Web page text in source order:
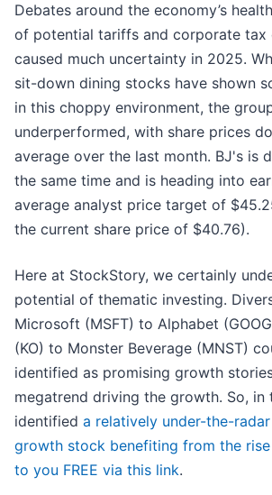
Debates around the economy’s
of potential tariffs and corporate tax
caused much uncertainty in 2025.
sit-down dining stocks have shown
in this choppy environment, the
underperformed, with share prices
average over the last month. BJ's is
the same time and is heading into
average analyst price target of
the current share price of $40.76).
Here at StockStory, we certainly
potential of thematic investing.
Microsoft (MSFT) to Alphabet
(KO) to Monster Beverage (MNST)
identified as promising growth
megatrend driving the growth. So, in
identified a relatively under-the-
growth stock benefiting from the
to you FREE via this link.